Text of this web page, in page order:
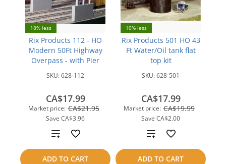
18% less
Rix Products 112 - HO
Modern 50Ft Highway
Overpass - with Pier
SKU:628-112
Market price: CA$21.95
Save CA$3.96
CA$17.99
ADD TO CART
Add
to
10% less
Rix Products 501 HO 43
Ft Water/Oil tank flat
top kit
SKU:628-501
Market price: CA$19.99
Save CA$2.00
CA$17.99
ADD TO CART
Add
to